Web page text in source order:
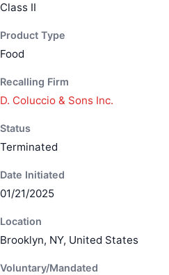
Class II
Product Type
Food
Recalling Firm
D. Coluccio & Sons Inc.
Status
Terminated
Date Initiated
01/21/2025
Location
Brooklyn, NY, United States
Voluntary/Mandated